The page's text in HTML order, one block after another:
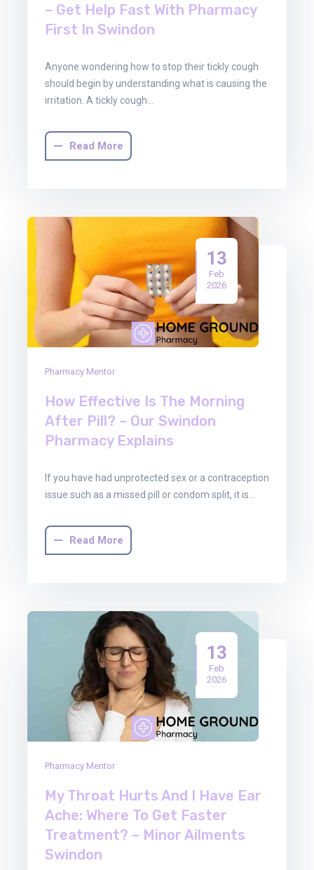
– Get Help Fast With Pharmacy
First In Swindon
Anyone wondering how to stop their tickly cough
should begin by understanding what is causing the
irritation. A tickly cough…
Read More
13
Feb
2026
Pharmacy Mentor
How Effective Is The Morning
After Pill? – Our Swindon
Pharmacy Explains
If you have had unprotected sex or a contraception
issue such as a missed pill or condom split, it is…
Read More
13
Feb
2026
Pharmacy Mentor
My Throat Hurts And I Have Ear
Ache: Where To Get Faster
Treatment? – Minor Ailments
Swindon